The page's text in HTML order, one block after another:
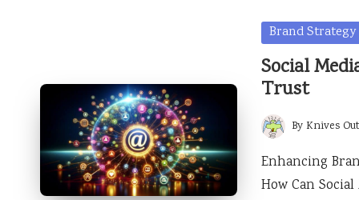
Posted
in
Brand Strategy
Social
Trust
Posted
by
By Knives Out
Enhancing
How Can